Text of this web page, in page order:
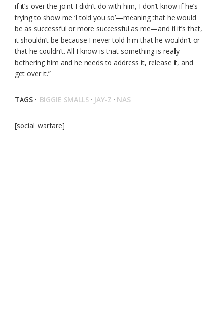
if it’s over the joint I didn’t do with him, I don’t know if he’s
trying to show me ‘I told you so’—meaning that he would
be as successful or more successful as me—and if it’s that,
it shouldn’t be because I never told him that he wouldn’t or
that he couldn’t. All I know is that something is really
bothering him and he needs to address it, release it, and
get over it.”
TAGS · BIGGIE SMALLS · JAY-Z · NAS
[social_warfare]